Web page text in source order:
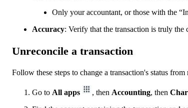
Only your accountant, or those with the
Accuracy: Verify that the transaction is truly the
Unreconcile a transaction
Follow these steps to change a transaction's status from
Go to All apps , then Accounting, then